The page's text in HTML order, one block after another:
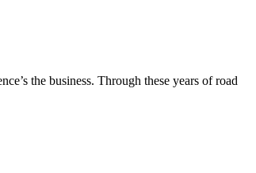
the business. Through these years of road